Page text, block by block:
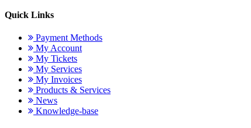
Quick Links
Payment Methods
My Account
My Tickets
My Services
My Invoices
Products & Services
News
Knowledge-base